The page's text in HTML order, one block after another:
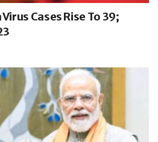
Cases Rise To 39;